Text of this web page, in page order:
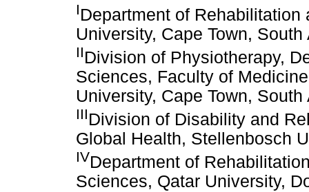
IDepartment of
University, Cape Town, South
IIDivision of Physiotherapy,
Sciences, Faculty of
University, Cape Town, South
IIIDivision of Disability and
Global Health, Stellenbosch
IVDepartment of
Sciences, Qatar University,